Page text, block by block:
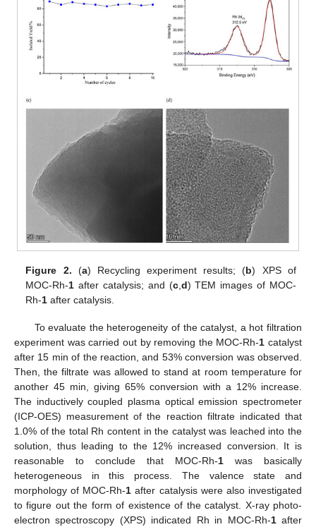
Figure 2. (a) Recycling experiment results; (b) XPS of
MOC-Rh-1 after catalysis; and (c,d) TEM images of MOC-
Rh-1 after catalysis.
To evaluate the heterogeneity of the catalyst, a hot filtration
experiment was carried out by removing the MOC-Rh-1 catalyst
after 15 min of the reaction, and 53% conversion was observed.
Then, the filtrate was allowed to stand at room temperature for
another 45 min, giving 65% conversion with a 12% increase.
The inductively coupled plasma optical emission spectrometer
(ICP-OES) measurement of the reaction filtrate indicated that
1.0% of the total Rh content in the catalyst was leached into the
solution, thus leading to the 12% increased conversion. It is
reasonable to conclude that MOC-Rh-1 was basically
heterogeneous in this process. The valence state and
morphology of MOC-Rh-1 after catalysis were also investigated
to figure out the form of existence of the catalyst. X-ray photo-
electron spectroscopy (XPS) indicated Rh in MOC-Rh-1after